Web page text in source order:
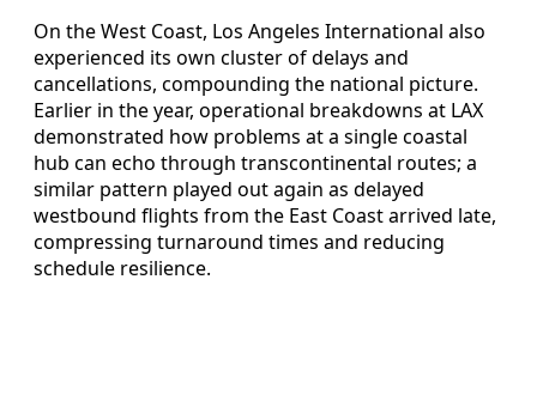
On the West Coast, Los Angeles International also
experienced its own cluster of delays and
cancellations, compounding the national picture.
Earlier in the year, operational breakdowns at LAX
demonstrated how problems at a single coastal
hub can echo through transcontinental routes; a
similar pattern played out again as delayed
westbound flights from the East Coast arrived late,
compressing turnaround times and reducing
schedule resilience.